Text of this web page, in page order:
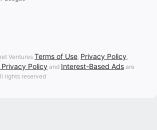
Ventures Terms of Use, Privacy Policy,
Policy and Interest-Based Ads are
rights reserved